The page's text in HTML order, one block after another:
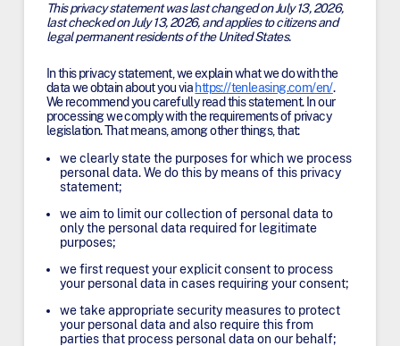
This privacy statement was last changed on July 13, 2026,
last checked on July 13, 2026, and applies to citizens and
legal permanent residents of the United States.
In this privacy statement, we explain what we do with the
data we obtain about you via https://tenleasing.com/en/.
We recommend you carefully read this statement. In our
processing we comply with the requirements of privacy
legislation. That means, among other things, that:
we clearly state the purposes for which we process
personal data. We do this by means of this privacy
statement;
we aim to limit our collection of personal data to
only the personal data required for legitimate
purposes;
we first request your explicit consent to process
your personal data in cases requiring your consent;
we take appropriate security measures to protect
your personal data and also require this from
parties that process personal data on our behalf;